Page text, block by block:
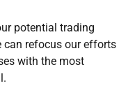
potential trading
can refocus our efforts
with the most